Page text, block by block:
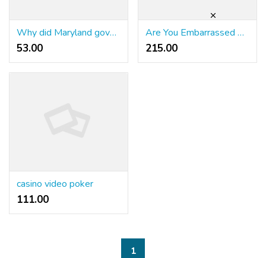
Why did Maryland government officials tear up the railways from Philadelphia to Baltimore?
53.00 ₹
Are You Embarrassed By Your รีวิวคาสิโนออนไลน์ Expertise? Here is What To Do
215.00 ₹
casino video poker
111.00 ₹
1